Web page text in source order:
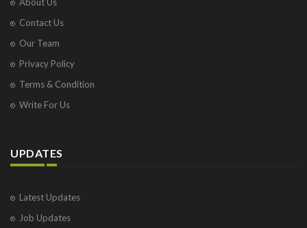
Contact Us
Our Team
Privacy Policy
Terms & Condition
Write For Us
UPDATES
Latest Updates
Job Updates